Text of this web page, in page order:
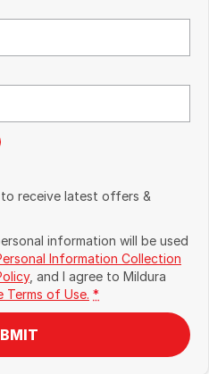
receive latest offers &
information will be used
Information Collection
, and I agree to Mildura
Terms of Use. *